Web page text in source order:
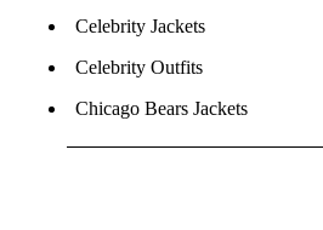
Celebrity Jackets
Celebrity Outfits
Chicago Bears Jackets